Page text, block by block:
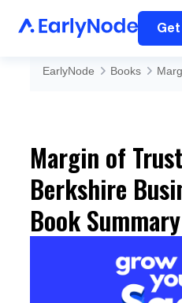
EarlyNode Books
Margin of
Berkshire
Book Summary